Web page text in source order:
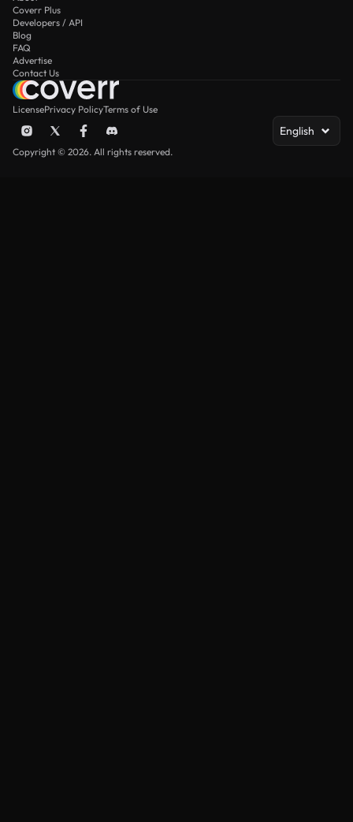
Coverr Plus
Developers / API
Blog
FAQ
Advertise
Contact Us
LicensePrivacy PolicyTerms of Use
English
Copyright © 2026. All rights reserved.